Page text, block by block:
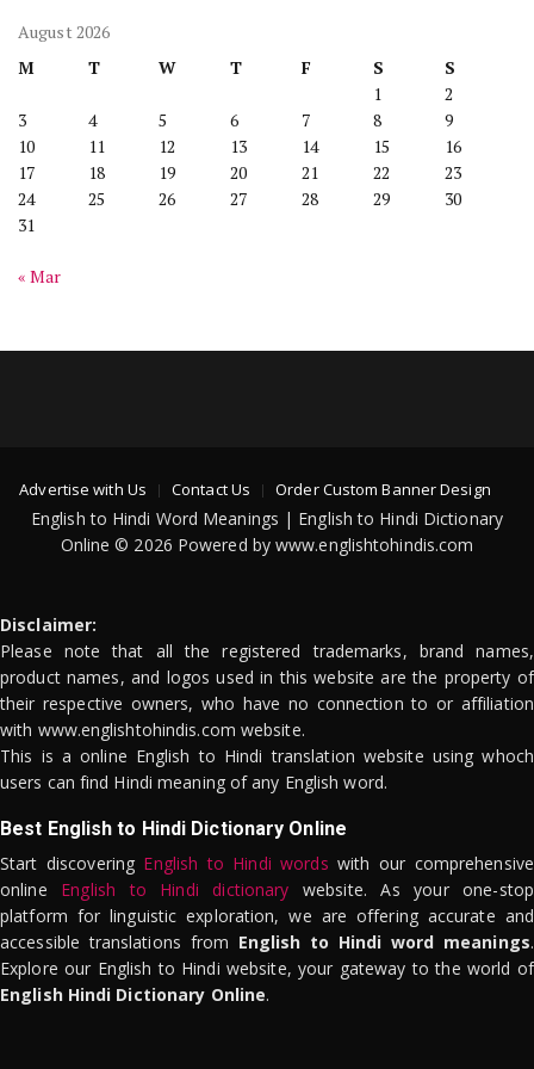
August 2026
M
T W T F S
S
1
2
3
4 5 6 7 8
9
10
11 12 13 14 15
16
17
18 19 20 21 22
23
24
25 26 27 28 29
30
31
« Mar
Advertise with Us Contact Us Order Custom Banner Design
English to Hindi Word Meanings | English to Hindi Dictionary
Online © 2026 Powered by www.englishtohindis.com
Disclaimer:
Please note that all the registered trademarks, brand names,
product names, and logos used in this website are the property of
their respective owners, who have no connection to or affiliation
with www.englishtohindis.com website.
This is a online English to Hindi translation website using whoch
users can find Hindi meaning of any English word.
Best English to Hindi Dictionary Online
Start discovering English to Hindi words with our comprehensive
online English to Hindi dictionary website. As your one-stop
platform for linguistic exploration, we are offering accurate and
accessible translations from English to Hindi word meanings.
Explore our English to Hindi website, your gateway to the world of
English Hindi Dictionary Online.